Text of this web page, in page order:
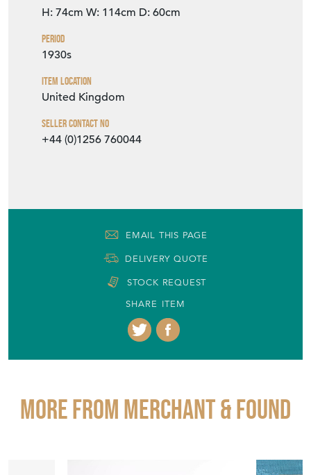
H: 74cm W: 114cm D: 60cm
Period
1930s
Item Location
United Kingdom
Seller Contact No
+44 (0)1256 760044
EMAIL THIS PAGE
DELIVERY QUOTE
STOCK REQUEST
SHARE ITEM
More from MERCHANT & FOUND